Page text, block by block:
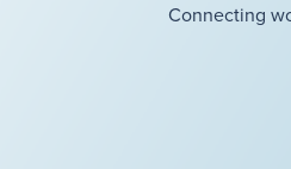
Connecting